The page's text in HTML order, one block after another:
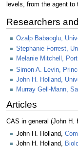
levels, from the agent
Researchers
Ozalp Babaoglu,
Stephanie Forrest,
Melanie Mitchell,
Simon A. Levin,
John H. Holland,
Murray Gell-Mann,
Articles
CAS in general (John H.
John H. Holland,
John H. Holland,